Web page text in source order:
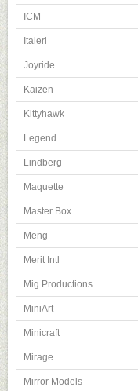
ICM
Italeri
Joyride
Kaizen
Kittyhawk
Legend
Lindberg
Maquette
Master Box
Meng
Merit Intl
Mig Productions
MiniArt
Minicraft
Mirage
Mirror Models